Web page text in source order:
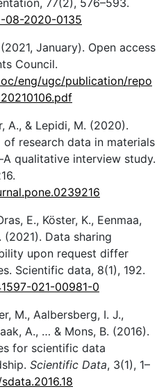
08-2020-0135
January). Open access
Council.
eng/ugc/publication/repo
A., & Lepidi, M. (2020).
of research data in materials
qualitative interview study.
E., Köster, K., Eenmaa,
(2021). Data sharing
upon request differ
Scientific data, 8(1), 192.
021-00981-0
M., Aalbersberg, I. J.,
A., … & Mons, B. (2016).
for scientific data
Scientific Data, 3(1), 1–